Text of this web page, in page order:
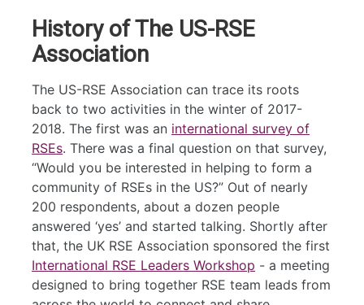
History of The US-RSE
Association
The US-RSE Association can trace its roots
back to two activities in the winter of 2017-
2018. The first was an international survey of
RSEs. There was a final question on that survey,
“Would you be interested in helping to form a
community of RSEs in the US?” Out of nearly
200 respondents, about a dozen people
answered ‘yes’ and started talking. Shortly after
that, the UK RSE Association sponsored the first
International RSE Leaders Workshop - a meeting
designed to bring together RSE team leads from